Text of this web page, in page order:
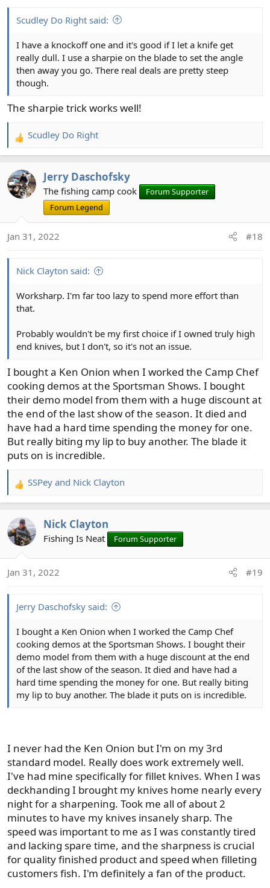
Scudley Do Right said:
I have a knockoff one and it's good if I let a knife get
really dull. I use a sharpie on the blade to set the angle
then away you go. There real deals are pretty steep
though.
The sharpie trick works well!
R
e
c
t
s
Scudley Do Right
Jerry Daschofsky
The fishing camp cook
Forum Supporter
Forum Legend
Jan 31, 2022 #18
Nick Clayton said:
Worksharp. I'm far too lazy to spend more effort than
that.
Probably wouldn't be my first choice if I owned truly high
end knives, but I don't, so it's not an issue.
I bought a Ken Onion when I worked the Camp Chef
cooking demos at the Sportsman Shows. I bought
their demo model from them with a huge discount at
the end of the last show of the season. It died and
have had a hard time spending the money for one.
But really biting my lip to buy another. The blade it
puts on is incredible.
R
e
c
t
n
SSPey and Nick Clayton
Nick Clayton
Fishing Is Neat Forum Supporter
Jan 31, 2022 #19
Jerry Daschofsky said:
I bought a Ken Onion when I worked the Camp Chef
cooking demos at the Sportsman Shows. I bought their
demo model from them with a huge discount at the end
of the last show of the season. It died and have had a
hard time spending the money for one. But really biting
my lip to buy another. The blade it puts on is incredible.
I never had the Ken Onion but I'm on my 3rd
standard model. Really does work extremely well.
I've had mine specifically for fillet knives. When I was
deckhanding I brought my knives home nearly every
night for a sharpening. Took me all of about 2
minutes to have my knives insanely sharp. The
speed was important to me as I was constantly tired
and lacking spare time, and the sharpness is crucial
for quality finished product and speed when filleting
customers fish. I'm definitely a fan of the product.